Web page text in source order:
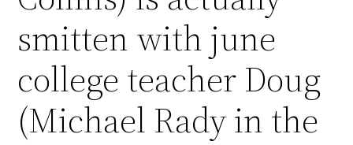
smitten with june
college teacher Doug
(Michael Rady in the